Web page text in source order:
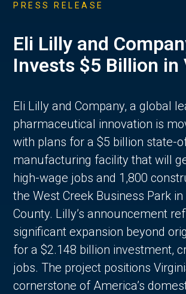
PRESS RELEASE
Eli Lilly and
Invests $5 Billion in
Eli Lilly and Company, a global
pharmaceutical innovation is
with plans for a $5 billion state-
manufacturing facility that will
high-wage jobs and 1,800
the West Creek Business Park in
County. Lilly’s announcement
significant expansion beyond
for a $2.148 billion investment,
jobs. The project positions
cornerstone of America’s